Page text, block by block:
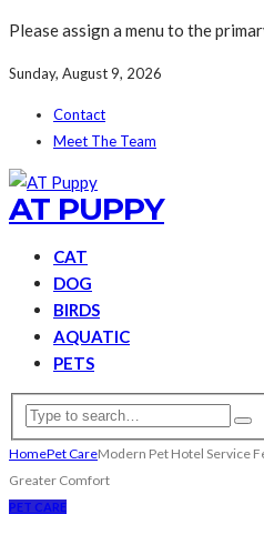
Please assign a menu to the
Sunday, August 9, 2026
Contact
Meet The Team
AT PUPPY
CAT
DOG
BIRDS
AQUATIC
PETS
HomePet CareModern Pet Hotel Service
Greater Comfort
PET CARE